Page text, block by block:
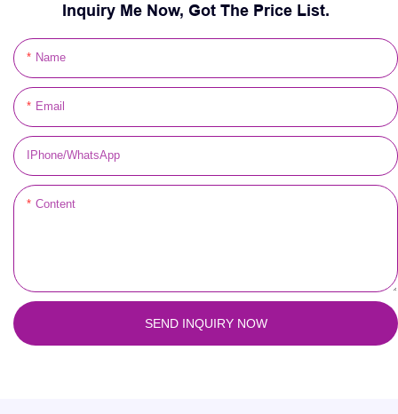
Inquiry Me Now, Got The Price List.
Name
Email
IPhone/WhatsApp
Content
SEND INQUIRY NOW